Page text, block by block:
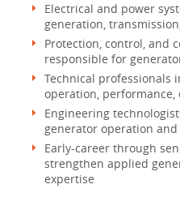
Electrical and power
generation,
Protection, control, and
responsible for
Technical professionals
operation,
Engineering
generator operation
Early-career through
strengthen applied
expertise